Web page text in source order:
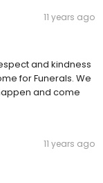
11 years ago
and kindness
for Funerals. We
and come
11 years ago